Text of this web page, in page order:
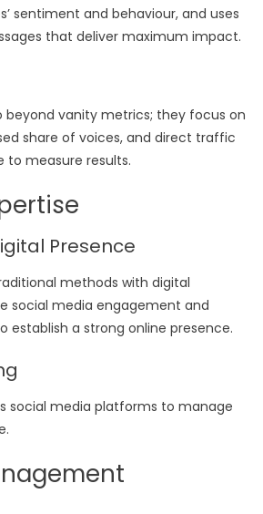
sentiment and behaviour, and uses
that deliver maximum impact.
beyond vanity metrics; they focus on
share of voices, and direct traffic
measure results.
Presence
methods with digital
social media engagement and
establish a strong online presence.
social media platforms to manage